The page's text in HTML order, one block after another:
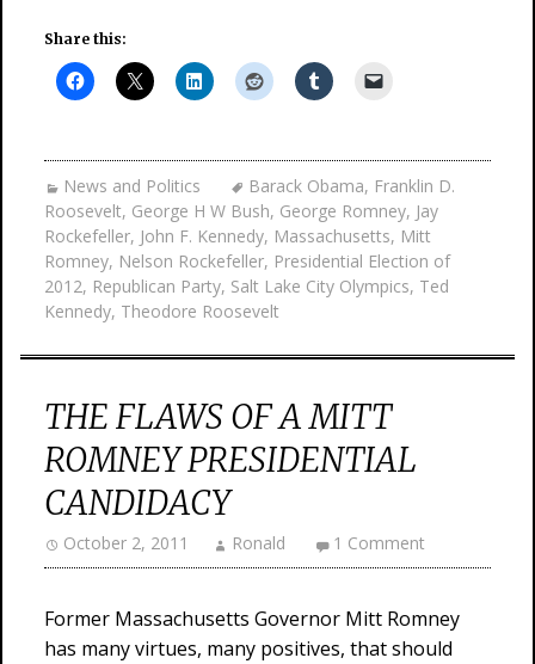
Share this:
News and Politics Barack Obama, Franklin D.
Roosevelt, George H W Bush, George Romney, Jay
Rockefeller, John F. Kennedy, Massachusetts, Mitt
Romney, Nelson Rockefeller, Presidential Election of
2012, Republican Party, Salt Lake City Olympics, Ted
Kennedy, Theodore Roosevelt
THE FLAWS OF A MITT
ROMNEY PRESIDENTIAL
CANDIDACY
October 2, 2011 Ronald 1 Comment
Former Massachusetts Governor Mitt Romney
has many virtues, many positives, that should